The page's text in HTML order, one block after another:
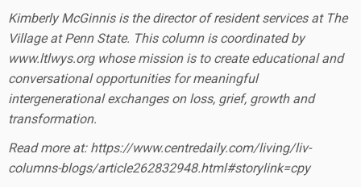
Kimberly McGinnis is the director of resident services at The
Village at Penn State. This column is coordinated by
www.ltlwys.org whose mission is to create educational and
conversational opportunities for meaningful
intergenerational exchanges on loss, grief, growth and
transformation.
Read more at: https://www.centredaily.com/living/liv-
columns-blogs/article262832948.html#storylink=cpy